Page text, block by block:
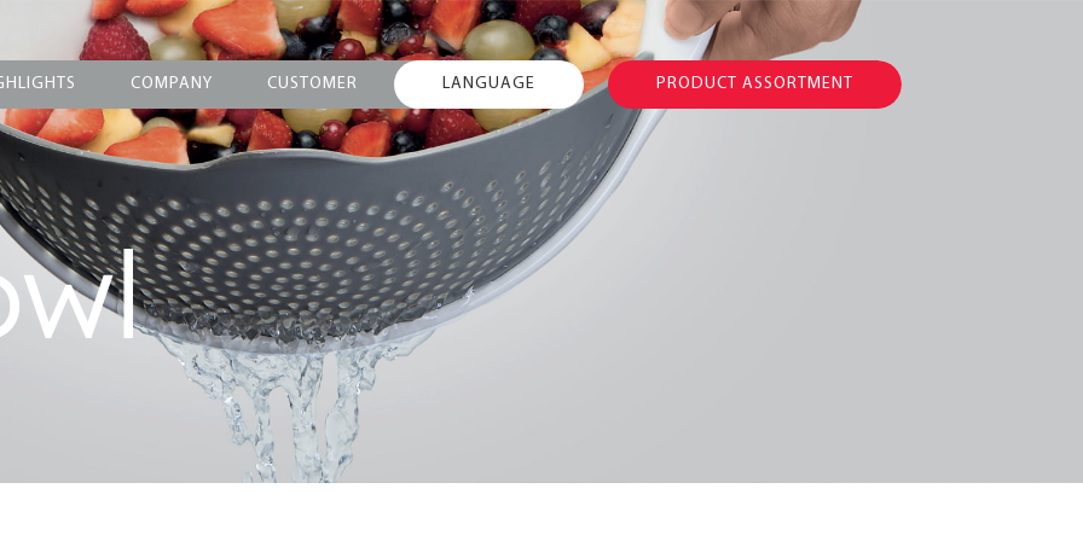
COMPANY CUSTOMER LANGUAGE PRODUCT ASSORTMENT